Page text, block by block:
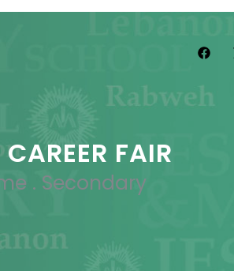
FAIR
. Secondary